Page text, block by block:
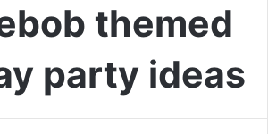
themed
party ideas